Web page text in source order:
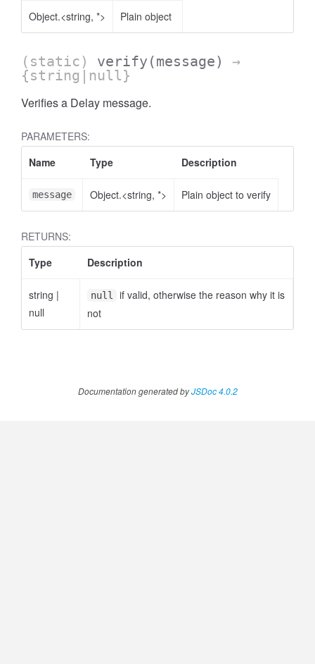
Object.<string, *> Plain object
(static) verify (message)
→
{string|null}
Verifies a Delay message.
PARAMETERS:
Name
Type Description
message Object.<string, *> Plain object to verify
RETURNS:
Type
Description
string |
null
null
if valid, otherwise the reason why it is
not
Documentation generated byJSDoc 4.0.2